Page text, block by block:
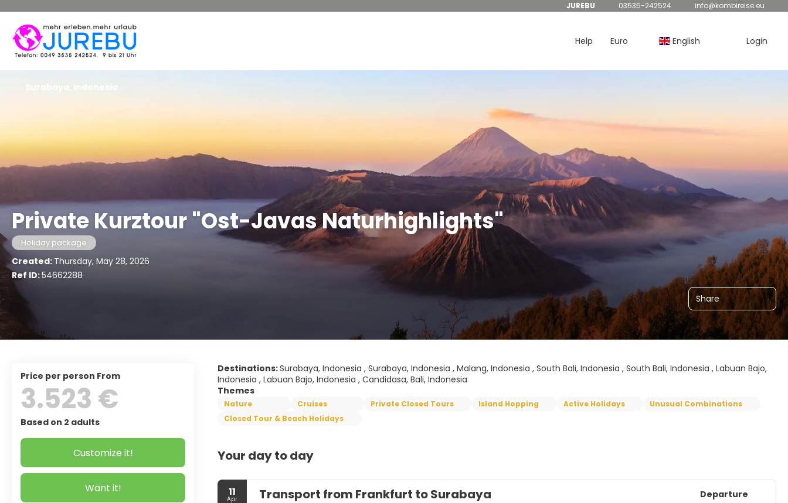
JUREBU 03535-242524 info@kombireise.eu
Help Euro English Login
Private Kurztour "Ost-Javas Naturhighlights"
Holiday package
Created: Thursday, May 28, 2026
Ref ID:54662288
Share
Surabaya, Indonesia
Destinations:Surabaya, Indonesia , Surabaya, Indonesia , Malang, Indonesia , South Bali, Indonesia , South Bali, Indonesia , Labuan Bajo,
Indonesia , Labuan Bajo, Indonesia , Candidasa, Bali, Indonesia
Themes
Nature Cruises Private Closed Tours Island Hopping Active Holidays
Unusual Combinations
Closed Tour & Beach Holidays
Your day to day
11
Apr Transport from Frankfurt to Surabaya Departure
price per person From
3.523 €
Based on 2 adults
Customize it!
Want it!